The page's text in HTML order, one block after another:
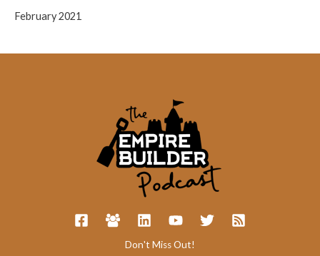
February 2021
Don't Miss Out!